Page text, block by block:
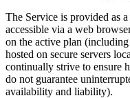
The Service is provided as
accessible via a web
on the active plan
hosted on secure servers
continually strive to ensure
do not guarantee
availability and liability).